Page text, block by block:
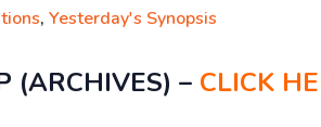
, Yesterday's Synopsis
(ARCHIVES) – CLICK